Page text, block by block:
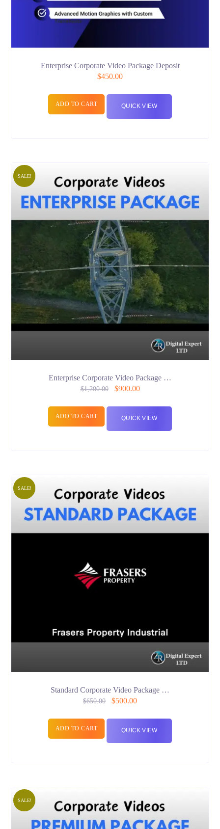
Enterprise Corporate Video Package Deposit
$450.00
ADD TO CART QUICK VIEW
SALE!
Enterprise Corporate Video Package …
$1,200.00 $900.00
ADD TO CART QUICK VIEW
SALE!
Standard Corporate Video Package …
$650.00 $500.00
ADD TO CART QUICK VIEW
SALE!